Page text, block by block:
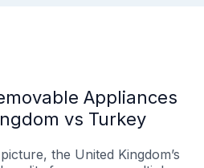
Appliances
vs Turkey
the United Kingdom’s